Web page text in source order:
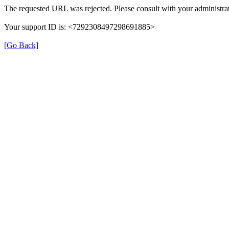
The requested URL was rejected. Please consult with your
Your support ID is: <7292308497298691885>
[Go Back]